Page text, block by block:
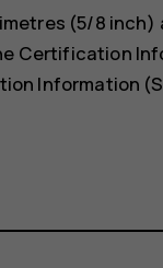
(5/8
Certification
Information